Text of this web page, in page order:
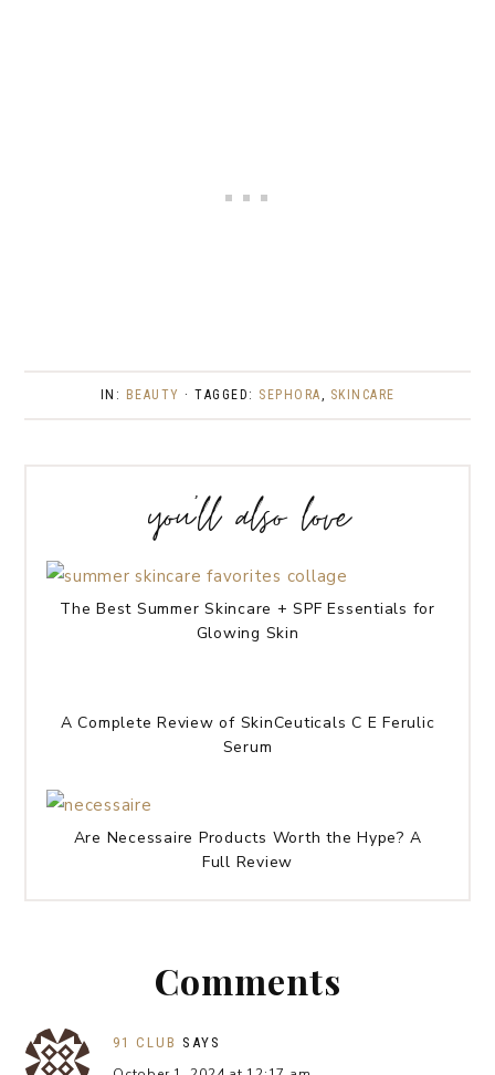
IN: BEAUTY · TAGGED: SEPHORA, SKINCARE
you’ll also love
The Best Summer Skincare + SPF Essentials for
Glowing Skin
A Complete Review of SkinCeuticals C E Ferulic
Serum
Are Necessaire Products Worth the Hype? A
Full Review
Comments
91 CLUB SAYS